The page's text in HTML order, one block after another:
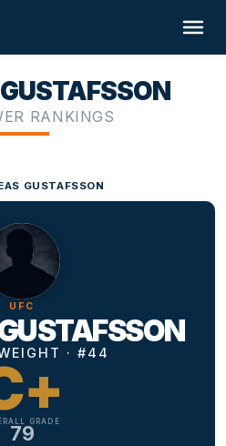
RANKINGS
GUSTAFSSON
UFC
· #44
GRADE
79